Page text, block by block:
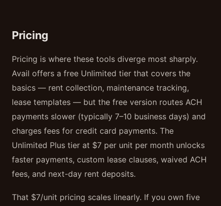
Pricing
Pricing is where these tools diverge most sharply.
Avail offers a free Unlimited tier that covers the
basics — rent collection, maintenance tracking,
lease templates — but the free version routes ACH
payments slower (typically 7–10 business days) and
charges fees for credit card payments. The
Unlimited Plus tier at $7 per unit per month unlocks
faster payments, custom lease clauses, waived ACH
fees, and next-day rent deposits.
That $7/unit pricing scales linearly. If you own five